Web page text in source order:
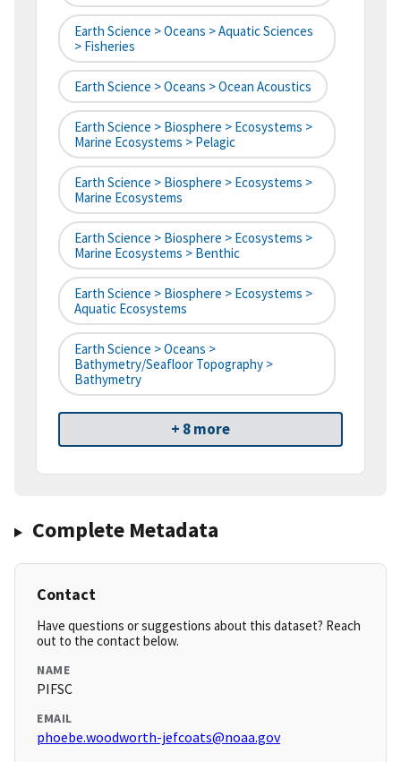
Earth Science > Oceans > Aquatic Sciences
> Fisheries
Earth Science > Oceans > Ocean Acoustics
Earth Science > Biosphere > Ecosystems >
Marine Ecosystems > Pelagic
Earth Science > Biosphere > Ecosystems >
Marine Ecosystems
Earth Science > Biosphere > Ecosystems >
Marine Ecosystems > Benthic
Earth Science > Biosphere > Ecosystems >
Aquatic Ecosystems
Earth Science > Oceans >
Bathymetry/Seafloor Topography >
Bathymetry
+ 8 more
Complete Metadata
Contact
Have questions or suggestions about this dataset? Reach
out to the contact below.
NAME
PIFSC
EMAIL
phoebe.woodworth-jefcoats@noaa.gov